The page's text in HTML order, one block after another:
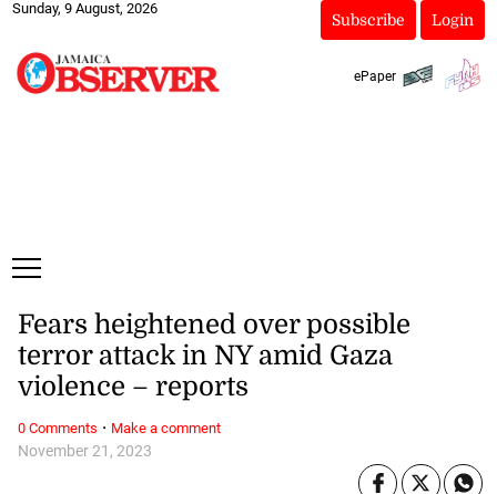
Sunday, 9 August, 2026
Subscribe Login
ePaper
November 21, 2023
Fears heightened over possible
terror attack in NY amid Gaza
violence – reports
0 Comments · Make a comment